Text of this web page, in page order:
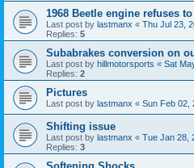
1968 Beetle engine refuses
Last post by lastmanx « Thu Jul 23,
Replies: 5
Subabrakes conversion on
Last post by hillmotorsports « Sat
Replies: 2
Pictures
Last post by lastmanx « Sun Feb 02,
Shifting issue
Last post by lastmanx « Tue Jan 28,
Replies: 3